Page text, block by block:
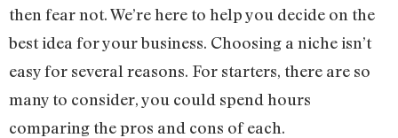
then fear not. We’re here to help you decide on the
best idea for your business. Choosing a niche isn’t
easy for several reasons. For starters, there are so
many to consider, you could spend hours
comparing the pros and cons of each.